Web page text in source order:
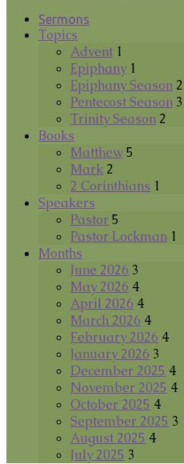
Sermons
Topics
Advent 1
Epiphany 1
Epiphany Season 2
Pentecost Season 3
Trinity Season 2
Books
Matthew 5
Mark 2
2 Corinthians 1
Speakers
Pastor 5
Pastor Lockman 1
Months
June 2026 3
May 2026 4
April 2026 4
March 2026 4
February 2026 4
January 2026 3
December 2025 4
November 2025 4
October 2025 4
September 2025 3
August 2025 4
July 2025 3